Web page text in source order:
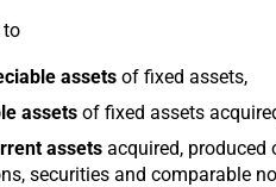
assetsof fixed assets,
assetsof fixed assets
assetsacquired, produced
securities and comparable